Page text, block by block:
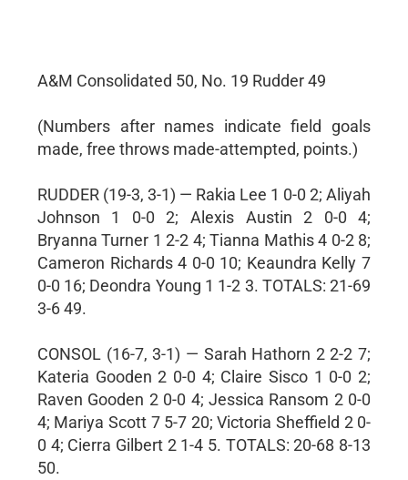
A&M Consolidated 50, No. 19 Rudder 49
(Numbers after names indicate field goals
made, free throws made-attempted, points.)
RUDDER (19-3, 3-1) — Rakia Lee 1 0-0 2; Aliyah
Johnson 1 0-0 2; Alexis Austin 2 0-0 4;
Bryanna Turner 1 2-2 4; Tianna Mathis 4 0-2 8;
Cameron Richards 4 0-0 10; Keaundra Kelly 7
0-0 16; Deondra Young 1 1-2 3. TOTALS: 21-69
3-6 49.
CONSOL (16-7, 3-1) — Sarah Hathorn 2 2-2 7;
Kateria Gooden 2 0-0 4; Claire Sisco 1 0-0 2;
Raven Gooden 2 0-0 4; Jessica Ransom 2 0-0
4; Mariya Scott 7 5-7 20; Victoria Sheffield 2 0-
0 4; Cierra Gilbert 2 1-4 5. TOTALS: 20-68 8-13
50.